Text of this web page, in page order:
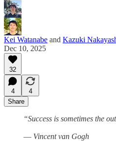
Kei Watanabe and Kazuki
Dec 10, 2025
32
4
4
Share
“Success is sometimes the
― Vincent van Gogh